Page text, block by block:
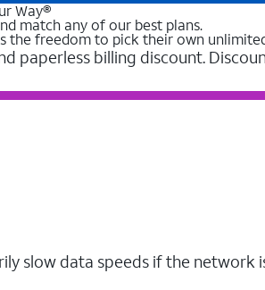
Way®
match any of our best plans.
the freedom to pick their own
paperless billing discount.
slow data speeds if the network